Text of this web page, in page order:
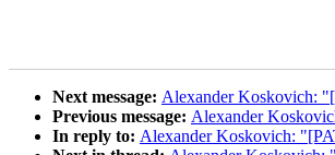
Next message: Alexander Koskovich:
Previous message: Alexander
In reply to: Alexander Koskovich: